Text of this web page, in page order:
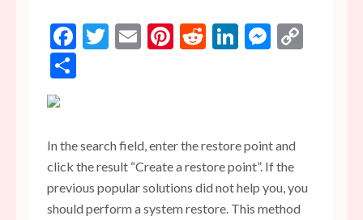
Facebook
Twitter
EmailPinterest
RedditLinkedIn
In the search field, enter the restore point and
click the result “Create a restore point”. If the
previous popular solutions did not help you, you
should perform a system restore. This method